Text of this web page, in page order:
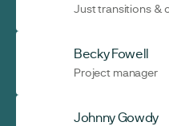
Just transitions &
Becky Fowell
Project manager
Johnny Gowdy